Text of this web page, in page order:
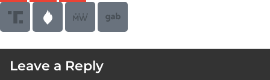
Leave a Reply